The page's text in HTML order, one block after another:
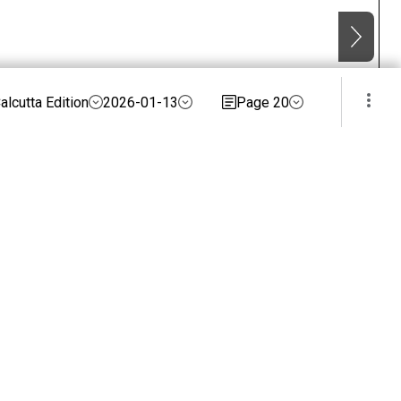
Edition 2026-01-13 Page 20